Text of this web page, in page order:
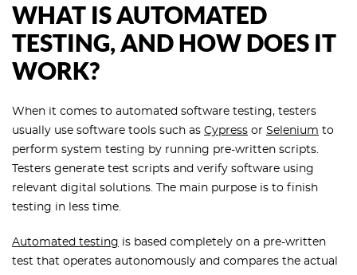
WHAT IS AUTOMATED
TESTING, AND HOW DOES IT
WORK?
When it comes to automated software testing, testers
usually use software tools such as Cypress or Selenium to
perform system testing by running pre-written scripts.
Testers generate test scripts and verify software using
relevant digital solutions. The main purpose is to finish
testing in less time.
Automated testing is based completely on a pre-written
test that operates autonomously and compares the actual